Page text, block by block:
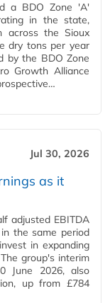
a BDO Zone 'A'
in the state,
across the Sioux
dry tons per year
by the BDO Zone
Growth Alliance
Jul 30, 2026
as it
adjusted EBITDA
the same period
in expanding
group's interim
June 2026, also
up from £784